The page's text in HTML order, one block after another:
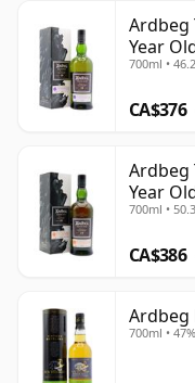
Ardbeg
Year
700ml •
CA$376
Ardbeg
Year
700ml •
CA$386
Ardbeg
700ml • 47%